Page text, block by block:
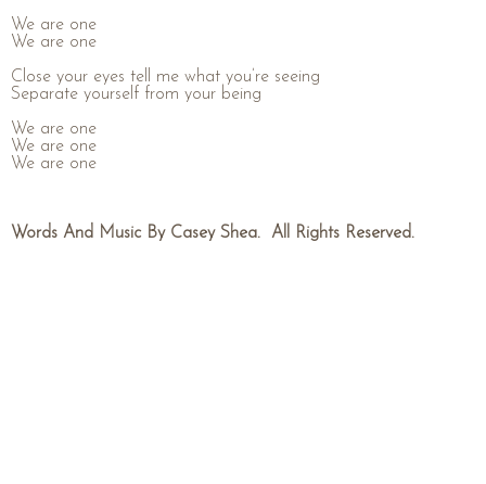
We are one
We are one
Close your eyes tell me what you’re seeing
Separate yourself from your being
We are one
We are one
We are one
Words And Music By Casey Shea. All Rights Reserved.